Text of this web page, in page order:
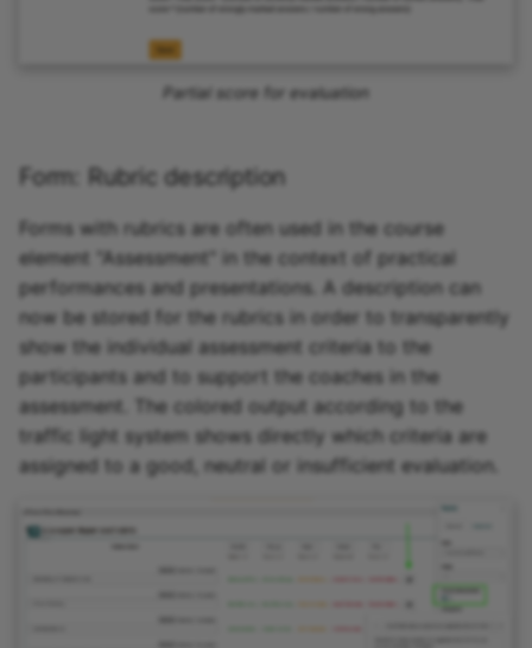
Partial score for evaluation
Form: Rubric description
Forms with rubrics are often used in the course
element "Assessment" in the context of practical
performances and presentations. A description can
now be stored for the rubrics in order to transparently
show the individual assessment criteria to the
participants and to support the coaches in the
assessment. The colored output according to the
traffic light system shows directly which criteria are
assigned to a good, neutral or insufficient evaluation.